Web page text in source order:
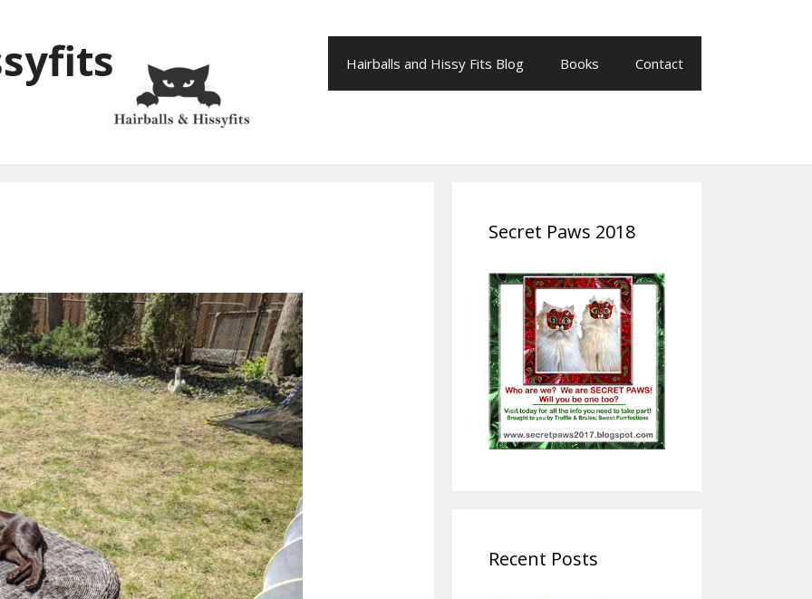
Hairballs and Hissy Fits Blog Books Contact
Secret Paws 2018
Recent Posts